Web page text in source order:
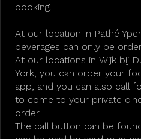
booking.
At our location in Pathé
beverages can only be
At our locations in Wijk bij
York, you can order your
app, and you can also call
to come to your private
order.
The call button can be